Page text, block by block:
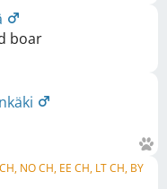
boar
NO CH, EE CH, LT CH, BY